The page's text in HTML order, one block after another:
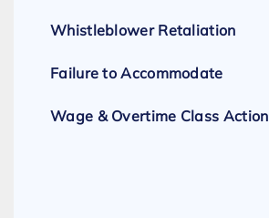
Whistleblower Retaliation
Failure to Accommodate
Wage & Overtime Class Action